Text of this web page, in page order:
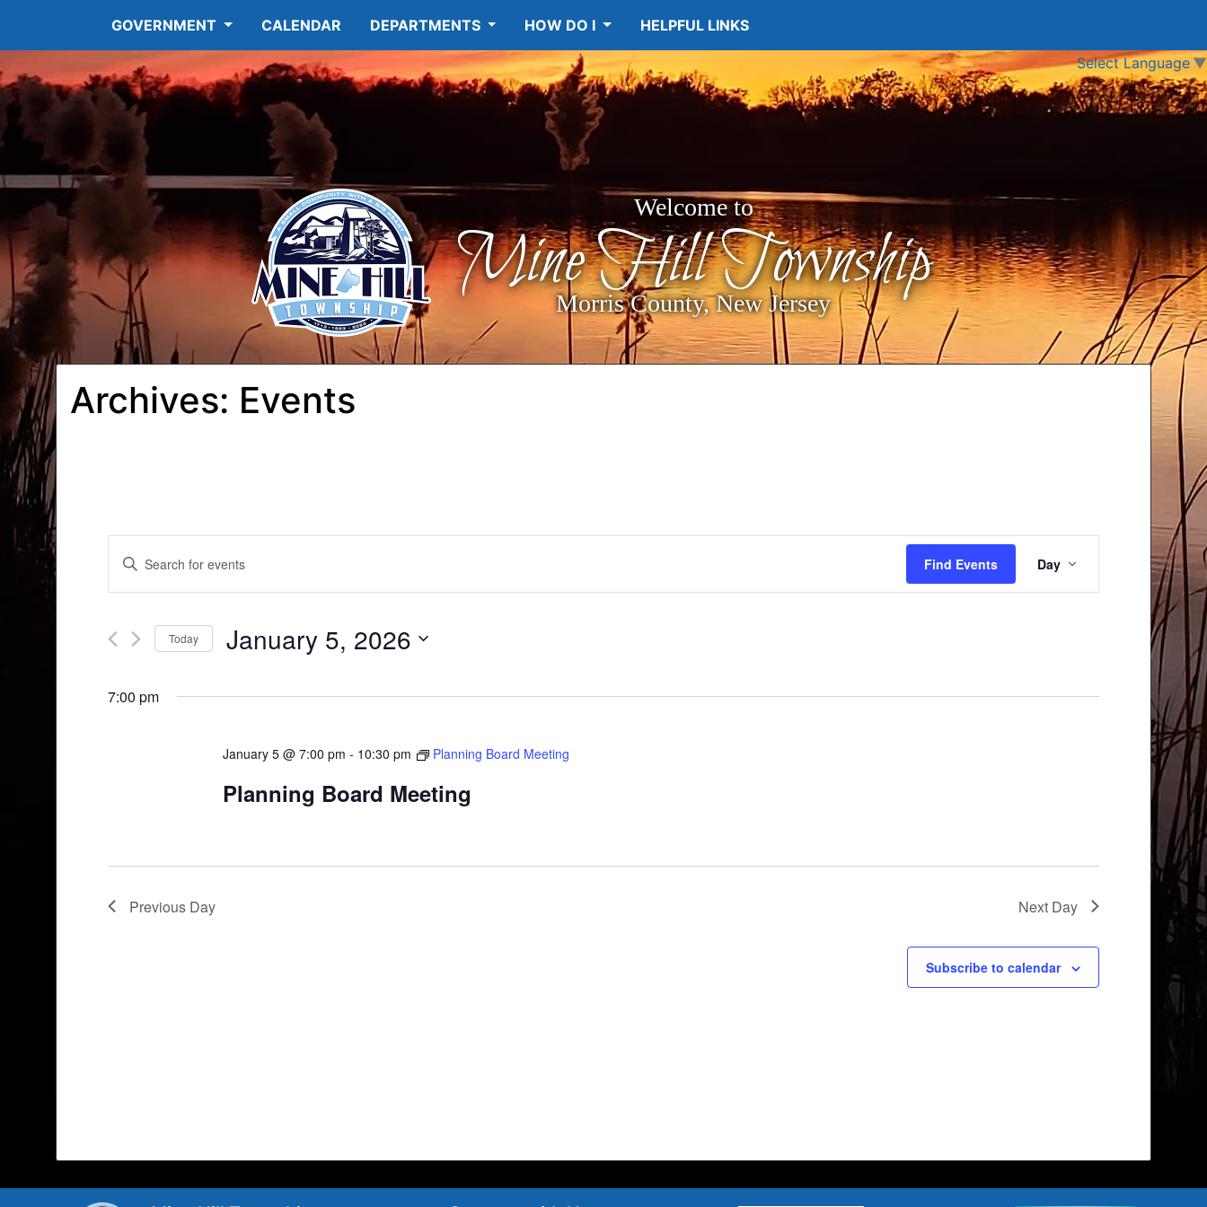
GOVERNMENT CALENDAR DEPARTMENTS HOW DO I HELPFUL LINKS
Select Language ▼
Welcome to
Mine Hill Township
Morris County, New Jersey
Archives: Events
Events
Search
and
Views
Navigation
Enter
Events
Find Events
Views
Navigation
Day
Today January 5, 2026
7:00 pm
January 5 @ 7:00 pm - 10:30 pm Planning Board Meeting
Planning Board Meeting
Previous Day Next Day
Subscribe to calendar